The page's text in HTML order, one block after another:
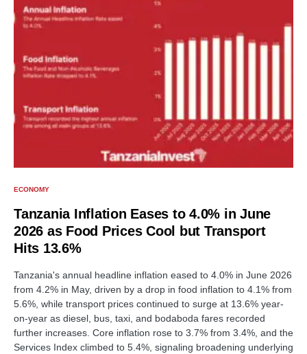
ECONOMY
Tanzania Inflation Eases to 4.0% in June
2026 as Food Prices Cool but Transport
Hits 13.6%
Tanzania's annual headline inflation eased to 4.0% in June 2026
from 4.2% in May, driven by a drop in food inflation to 4.1% from
5.6%, while transport prices continued to surge at 13.6% year-
on-year as diesel, bus, taxi, and bodaboda fares recorded
further increases. Core inflation rose to 3.7% from 3.4%, and the
Services Index climbed to 5.4%, signaling broadening underlying